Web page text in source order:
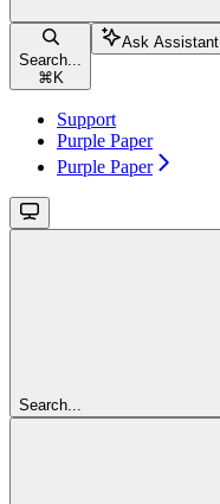
Search...
⌘ K
Ask Assistant
Support
Purple Paper
Purple Paper
Search...